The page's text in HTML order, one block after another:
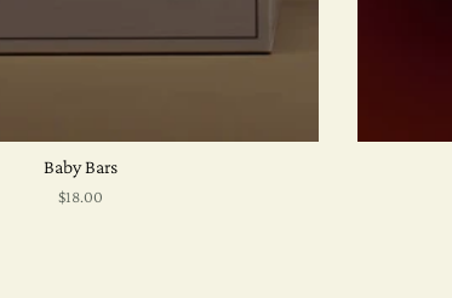
Baby Bars
$18.00